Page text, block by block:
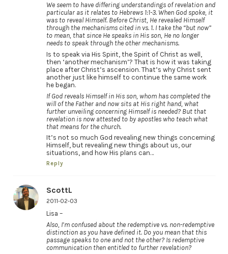
We seem to have differing understandings of revelation and
particular as it relates to Hebrews 1:1-3. When God spoke, it
was to reveal Himself. Before Christ, He revealed Himself
through the mechanisms cited in vs. 1. I take the “but now”
to mean, that since He speaks in His son, He no longer
needs to speak through the other mechanisms.
Is to speak via His Spirit, the Spirit of Christ as well,
then ‘another mechanism’? That is how it was taking
place after Christ’s ascension. That’s why Christ sent
another just like himself to continue the same work
he began.
If God reveals Himself in His son, whom has completed the
will of the Father and now sits at His right hand, what
further unveiling concerning Himself is needed? But that
revelation is now attested to by apostles who teach what
that means for the church.
It’s not so much God revealing new things concerning
Himself, but revealing new things about us, our
situations, and how His plans can…
Reply
ScottL
2011-02-03
Lisa –
Also, I’m confused about the redemptive vs. non-redemptive
distinction as you have defined it. Do you mean that this
passage speaks to one and not the other? Is redemptive
communication then entitled to further revelation?